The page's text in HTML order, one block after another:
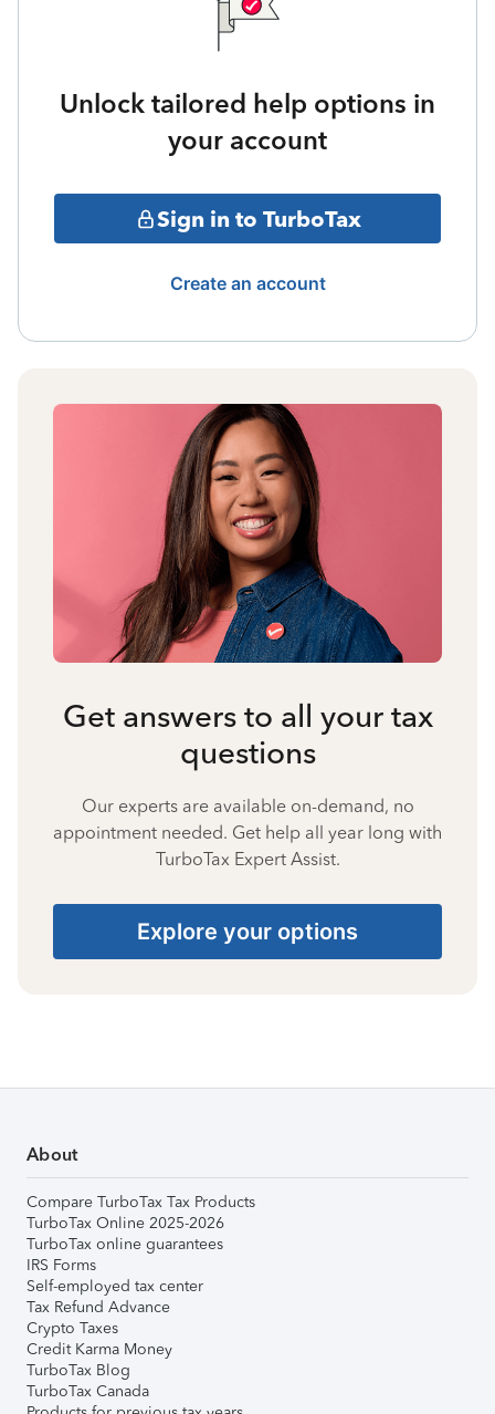
Unlock tailored help options in
your account
Sign in to TurboTax
Create an account
Get answers to all your tax
questions
Our experts are available on-demand, no
appointment needed. Get help all year long with
TurboTax Expert Assist.
Explore your options
About
Compare TurboTax Tax Products
TurboTax Online 2025-2026
TurboTax online guarantees
IRS Forms
Self-employed tax center
Tax Refund Advance
Crypto Taxes
Credit Karma Money
TurboTax Blog
TurboTax Canada